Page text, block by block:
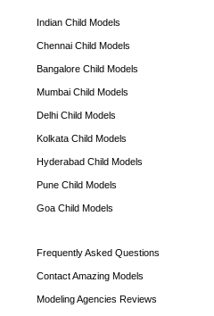
Indian Child Models
Chennai Child Models
Bangalore Child Models
Mumbai Child Models
Delhi Child Models
Kolkata Child Models
Hyderabad Child Models
Pune Child Models
Goa Child Models
Frequently Asked Questions
Contact Amazing Models
Modeling Agencies Reviews